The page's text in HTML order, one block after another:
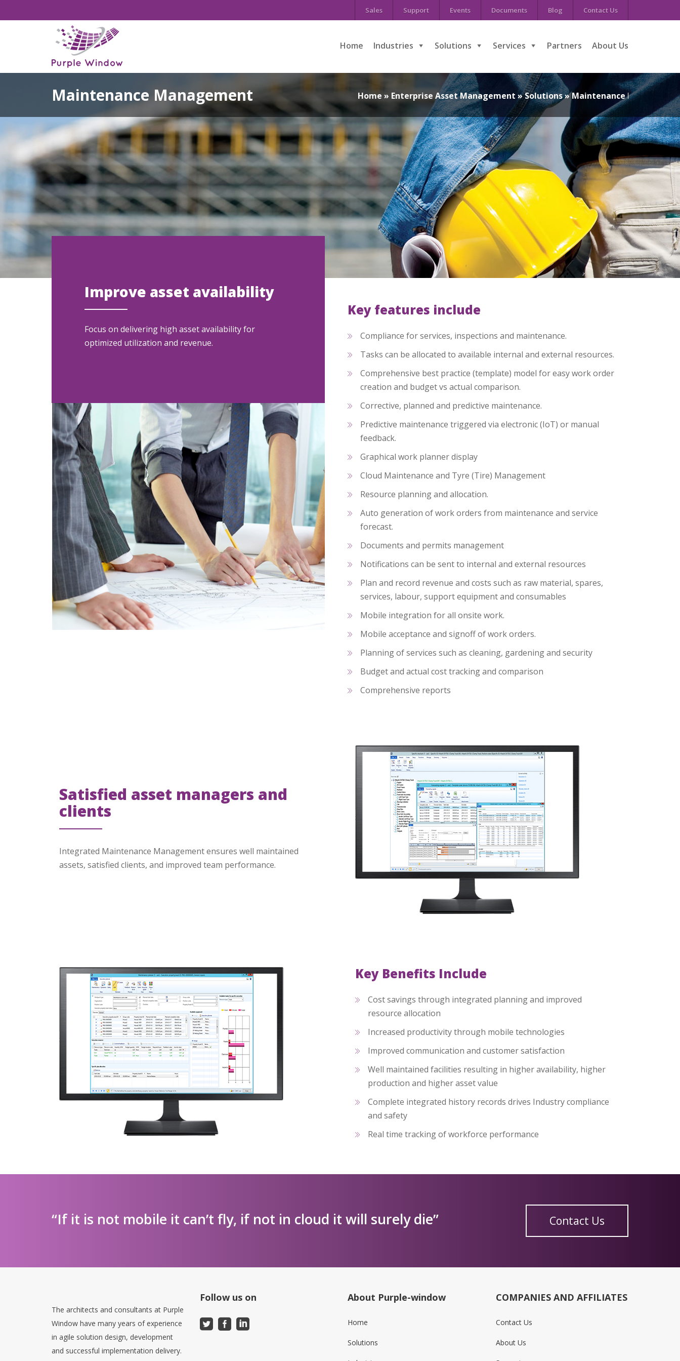
Sales Support Events Documents Blog Contact Us
Home Industries Solutions Services Partners About Us
Maintenance Management Home » Enterprise Asset Management »Solutions»Maintenance
Improve asset availability
Focus on delivering high asset availability for
optimized utilization and revenue.
Key features include
Compliance for services, inspections and maintenance.
Tasks can be allocated to available internal and external resources.
Comprehensive best practice (template) model for easy work order
creation and budget vs actual comparison.
Corrective, planned and predictive maintenance.
Predictive maintenance triggered via electronic (IoT) or manual
feedback.
Graphical work planner display
Cloud Maintenance and Tyre (Tire) Management
Resource planning and allocation.
Auto generation of work orders from maintenance and service
forecast.
Documents and permits management
Notifications can be sent to internal and external resources
Plan and record revenue and costs such as raw material, spares,
services, labour, support equipment and consumables
Mobile integration for all onsite work.
Mobile acceptance and signoff of work orders.
Planning of services such as cleaning, gardening and security
Budget and actual cost tracking and comparison
Comprehensive reports
Satisfied asset managers and
clients
Integrated Maintenance Management ensures well maintained
assets, satisfied clients, and improved team performance.
Key Benefits Include
Cost savings through integrated planning and improved
resource allocation
Increased productivity through mobile technologies
Improved communication and customer satisfaction
Well maintained facilities resulting in higher availability, higher
production and higher asset value
Complete integrated history records drives Industry compliance
and safety
Real time tracking of workforce performance
“If it is not mobile it can’t fly, if not in cloud it will surely die” Contact Us
The architects and consultants at Purple
Window have many years of experience
in agile solution design, development
and successful implementation delivery.
Follow us on About Purple-window
Home
Solutions
COMPANIES AND AFFILIATES
Contact Us
About Us